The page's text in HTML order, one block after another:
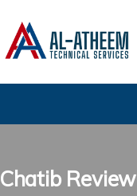
Chatib Review